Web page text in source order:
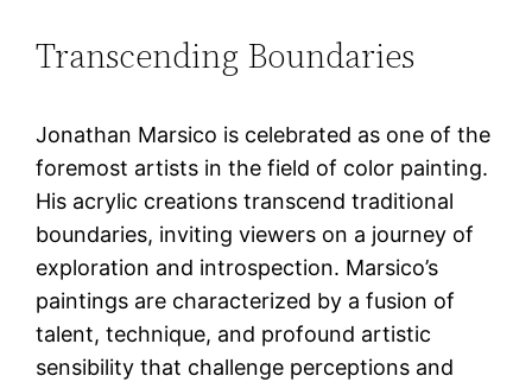
Transcending Boundaries
Jonathan Marsico is celebrated as one of the
foremost artists in the field of color painting.
His acrylic creations transcend traditional
boundaries, inviting viewers on a journey of
exploration and introspection. Marsico’s
paintings are characterized by a fusion of
talent, technique, and profound artistic
sensibility that challenge perceptions and